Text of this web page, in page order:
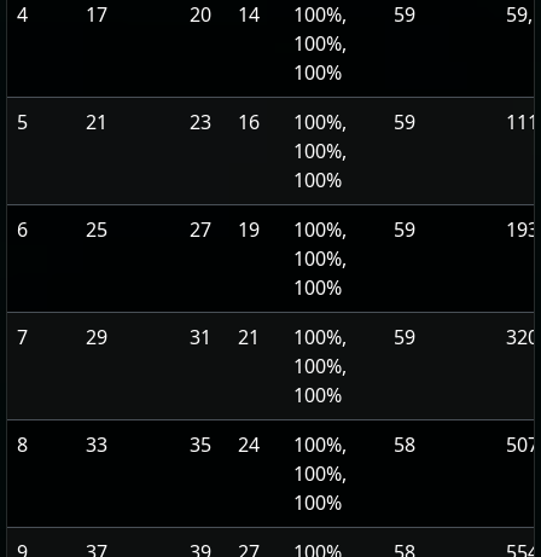
4 17 20 14
100%,
100%,
100%
59
5 21 23 16
100%,
100%,
100%
59
6 25 27 19
100%,
100%,
100%
59
7 29 31 21
100%,
100%,
100%
59
8 33 35 24
100%,
100%,
100%
58